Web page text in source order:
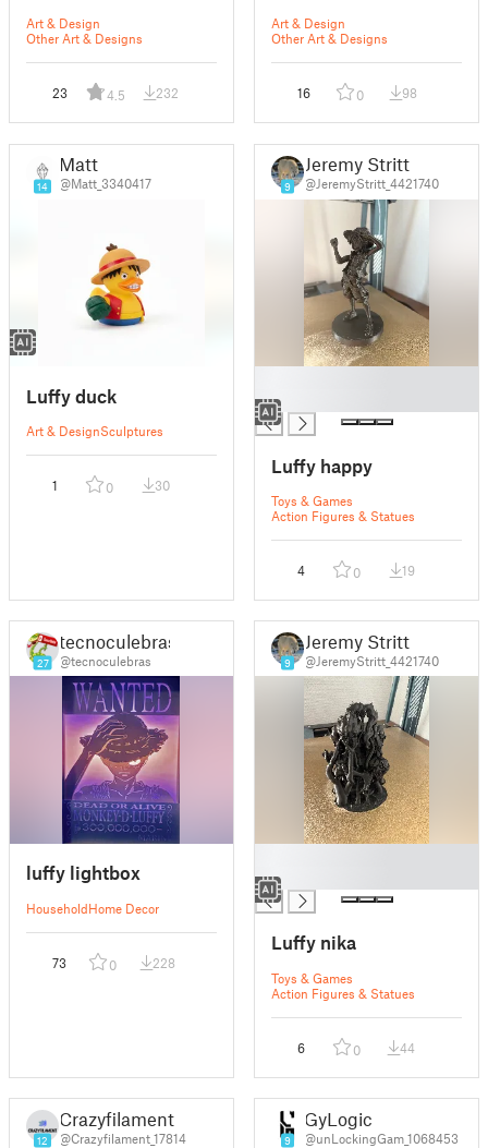
Art & Design
Other Art & Designs
23 4.5 232
Art & Design
Other Art & Designs
16 0 98
14
Matt
@Matt_3340417
Luffy duck
Art & DesignSculptures
1 0 30
9
Jeremy Stritt
@JeremyStritt_4421740
█
Luffy happy
Toys & Games
Action Figures & Statues
4 0 19
27
tecnoculebras
@tecnoculebras
luffy lightbox
HouseholdHome Decor
73 0 228
9
Jeremy Stritt
@JeremyStritt_4421740
█
Luffy nika
Toys & Games
Action Figures & Statues
6 0 44
12
Crazyfilament
@Crazyfilament_17814 9
GyLogic
@unLockingGam_1068453